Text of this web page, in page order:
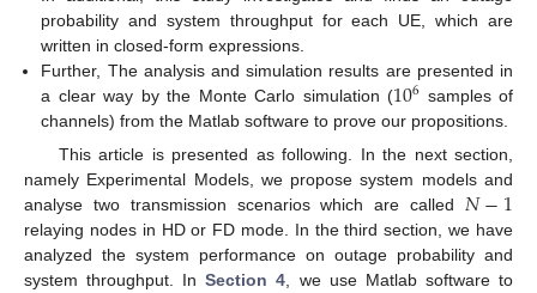
probability and system throughput for each UE, which are
written in closed-form expressions.
Further, The analysis and simulation results are presented in
a clear way by the Monte Carlo simulation (106 samples of
channels) from the Matlab software to prove our propositions.
This article is presented as following. In the next section,
namely Experimental Models, we propose system models and
analyse two transmission scenarios which are called 𝑁−1
relaying nodes in HD or FD mode. In the third section, we have
analyzed the system performance on outage probability and
system throughput. InSection 4, we use Matlab software to